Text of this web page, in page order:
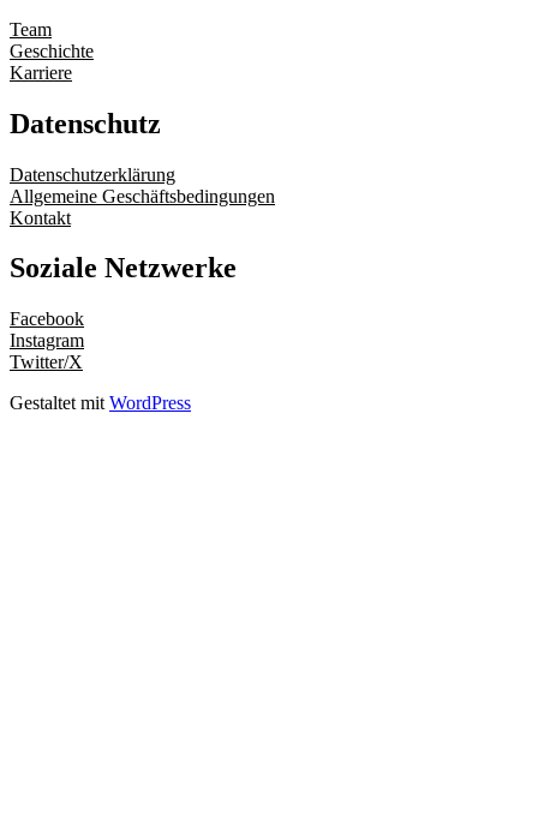
Team
Geschichte
Karriere
Datenschutz
Datenschutzerklärung
Allgemeine Geschäftsbedingungen
Kontakt
Soziale Netzwerke
Facebook
Instagram
Twitter/X
Gestaltet mit WordPress